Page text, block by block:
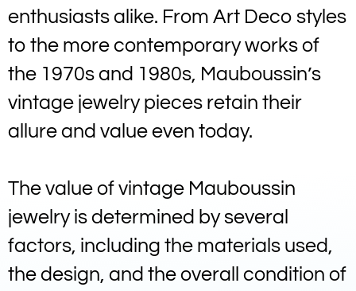
enthusiasts alike. From Art Deco styles
to the more contemporary works of
the 1970s and 1980s, Mauboussin’s
vintage jewelry pieces retain their
allure and value even today.
The value of vintage Mauboussin
jewelry is determined by several
factors, including the materials used,
the design, and the overall condition of